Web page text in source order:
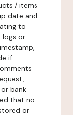
/ items
date and
to
logs or
if
bank
that no
or